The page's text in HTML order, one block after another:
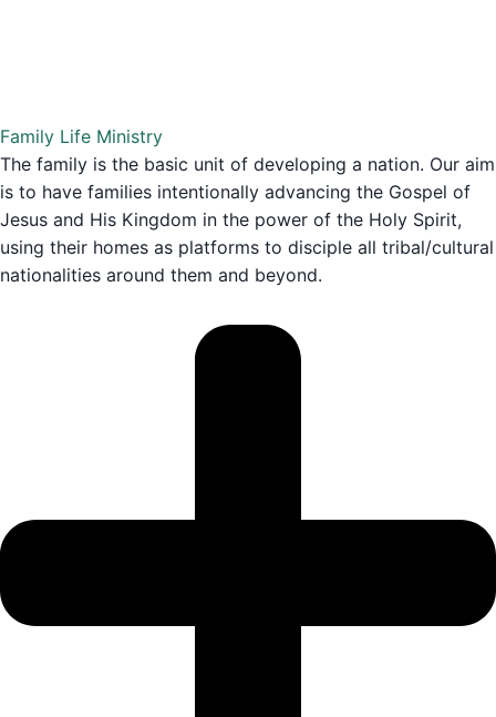
Family Life Ministry
The family is the basic unit of developing a nation. Our aim
is to have families intentionally advancing the Gospel of
Jesus and His Kingdom in the power of the Holy Spirit,
using their homes as platforms to disciple all tribal/cultural
nationalities around them and beyond.